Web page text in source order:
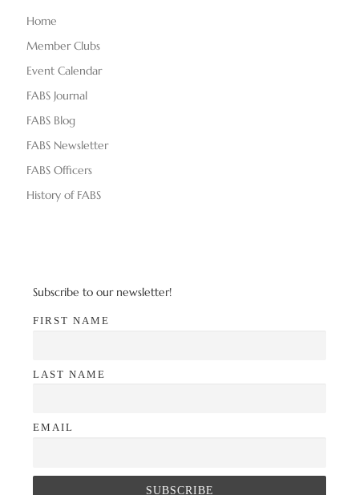
Home
Member Clubs
Event Calendar
FABS Journal
FABS Blog
FABS Newsletter
FABS Officers
History of FABS
Subscribe to our newsletter!
FIRST NAME
LAST NAME
EMAIL